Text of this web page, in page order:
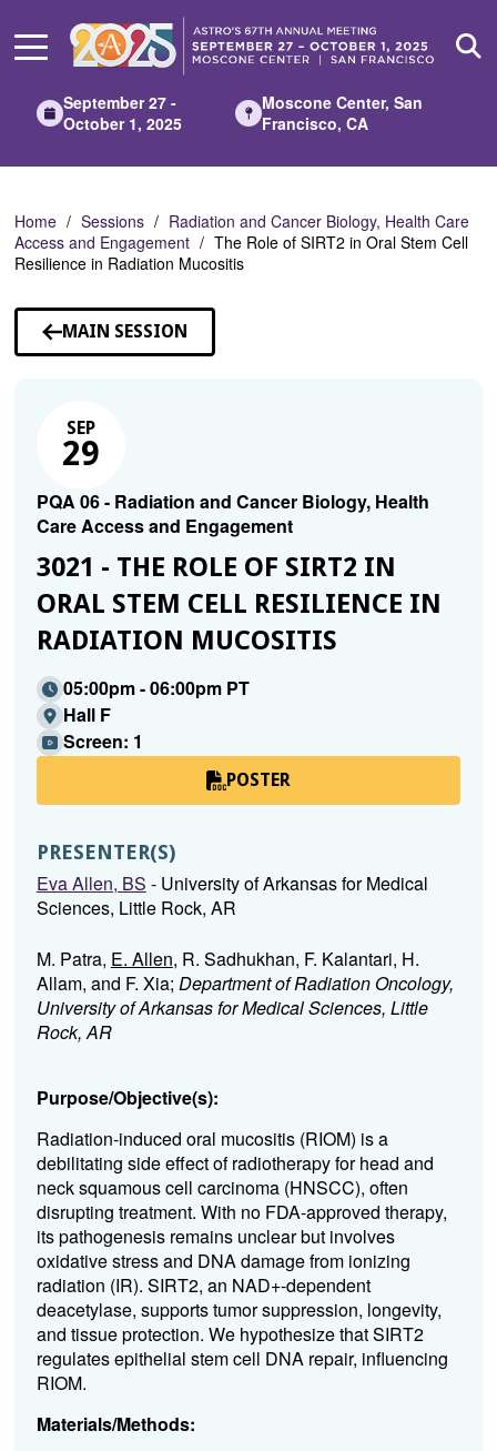
Main
September 27 -
October 1, 2025
Moscone Center, San
Francisco, CA
Home Sessions
Radiation and Cancer Biology, Health Care
Access and Engagement
The Role of SIRT2 in Oral Stem Cell
Resilience in Radiation Mucositis
MAIN SESSION
SEP
29
PQA 06 - Radiation and Cancer Biology, Health
Care Access and Engagement
3021 - THE ROLE OF SIRT2 IN
ORAL STEM CELL RESILIENCE IN
RADIATION MUCOSITIS
05:00pm - 06:00pm PT
Hall F
Screen: 1
POSTER
PRESENTER(S)
Eva Allen, BS - University of Arkansas for Medical
Sciences, Little Rock, AR
M. Patra, E. Allen, R. Sadhukhan, F. Kalantari, H.
Allam, and F. Xia; Department of Radiation Oncology,
University of Arkansas for Medical Sciences, Little
Rock, AR
Purpose/Objective(s):
Radiation-induced oral mucositis (RIOM) is a
debilitating side effect of radiotherapy for head and
neck squamous cell carcinoma (HNSCC), often
disrupting treatment. With no FDA-approved therapy,
its pathogenesis remains unclear but involves
oxidative stress and DNA damage from ionizing
radiation (IR). SIRT2, an NAD+-dependent
deacetylase, supports tumor suppression, longevity,
and tissue protection. We hypothesize that SIRT2
regulates epithelial stem cell DNA repair, influencing
RIOM.
Materials/Methods: